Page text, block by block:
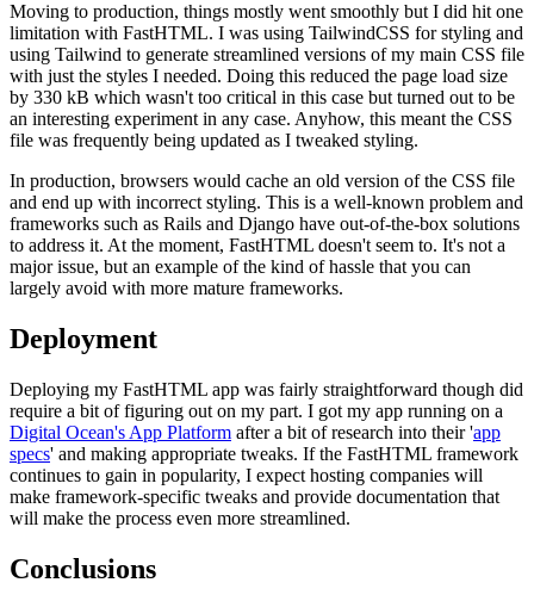
Moving to production, things mostly went smoothly but I did hit one
limitation with FastHTML. I was using TailwindCSS for styling and
using Tailwind to generate streamlined versions of my main CSS file
with just the styles I needed. Doing this reduced the page load size
by 330 kB which wasn't too critical in this case but turned out to be
an interesting experiment in any case. Anyhow, this meant the CSS
file was frequently being updated as I tweaked styling.
In production, browsers would cache an old version of the CSS file
and end up with incorrect styling. This is a well-known problem and
frameworks such as Rails and Django have out-of-the-box solutions
to address it. At the moment, FastHTML doesn't seem to. It's not a
major issue, but an example of the kind of hassle that you can
largely avoid with more mature frameworks.
Deployment
Deploying my FastHTML app was fairly straightforward though did
require a bit of figuring out on my part. I got my app running on a
Digital Ocean's App Platform after a bit of research into their 'app
specs' and making appropriate tweaks. If the FastHTML framework
continues to gain in popularity, I expect hosting companies will
make framework-specific tweaks and provide documentation that
will make the process even more streamlined.
Conclusions